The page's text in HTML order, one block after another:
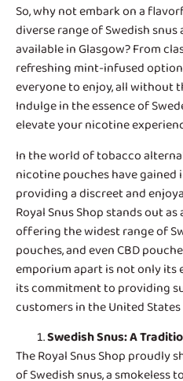
So, why not embark on a
diverse range of Swedish
available in Glasgow? From
refreshing mint-infused
everyone to enjoy, all without
Indulge in the essence of
elevate your nicotine
In the world of tobacco
nicotine poucheshave
providing a discreet and
Royal Snus Shop stands out
offering the widest range of
pouches, and even CBD
emporium apart is not only its
its commitment to providing
customers in the United
Swedish Snus: A
The Royal Snus Shop proudly
of Swedish snus, a smokeless